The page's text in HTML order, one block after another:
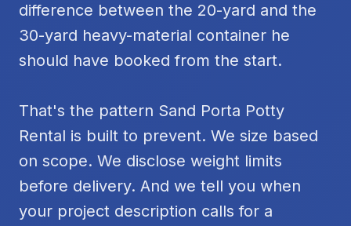
difference between the 20-yard and the
30-yard heavy-material container he
should have booked from the start.
That's the pattern Sand Porta Potty
Rental is built to prevent. We size based
on scope. We disclose weight limits
before delivery. And we tell you when
your project description calls for a